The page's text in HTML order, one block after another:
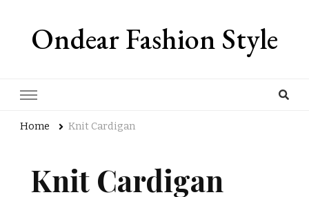
Ondear Fashion Style
Home Knit Cardigan
Knit Cardigan